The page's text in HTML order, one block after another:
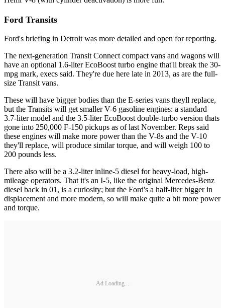
Ford Transits
Ford's briefing in Detroit was more detailed and open for reporting.
The next-generation Transit Connect compact vans and wagons will
have an optional 1.6-liter EcoBoost turbo engine that'll break the 30-
mpg mark, execs said. They're due here late in 2013, as are the full-
size Transit vans.
These will have bigger bodies than the E-series vans theyll replace,
but the Transits will get smaller V-6 gasoline engines: a standard
3.7-liter model and the 3.5-liter EcoBoost double-turbo version thats
gone into 250,000 F-150 pickups as of last November. Reps said
these engines will make more power than the V-8s and the V-10
they'll replace, will produce similar torque, and will weigh 100 to
200 pounds less.
There also will be a 3.2-liter inline-5 diesel for heavy-load, high-
mileage operators. That it's an I-5, like the original Mercedes-Benz
diesel back in 01, is a curiosity; but the Ford's a half-liter bigger in
displacement and more modern, so will make quite a bit more power
and torque.
Ad Loading...